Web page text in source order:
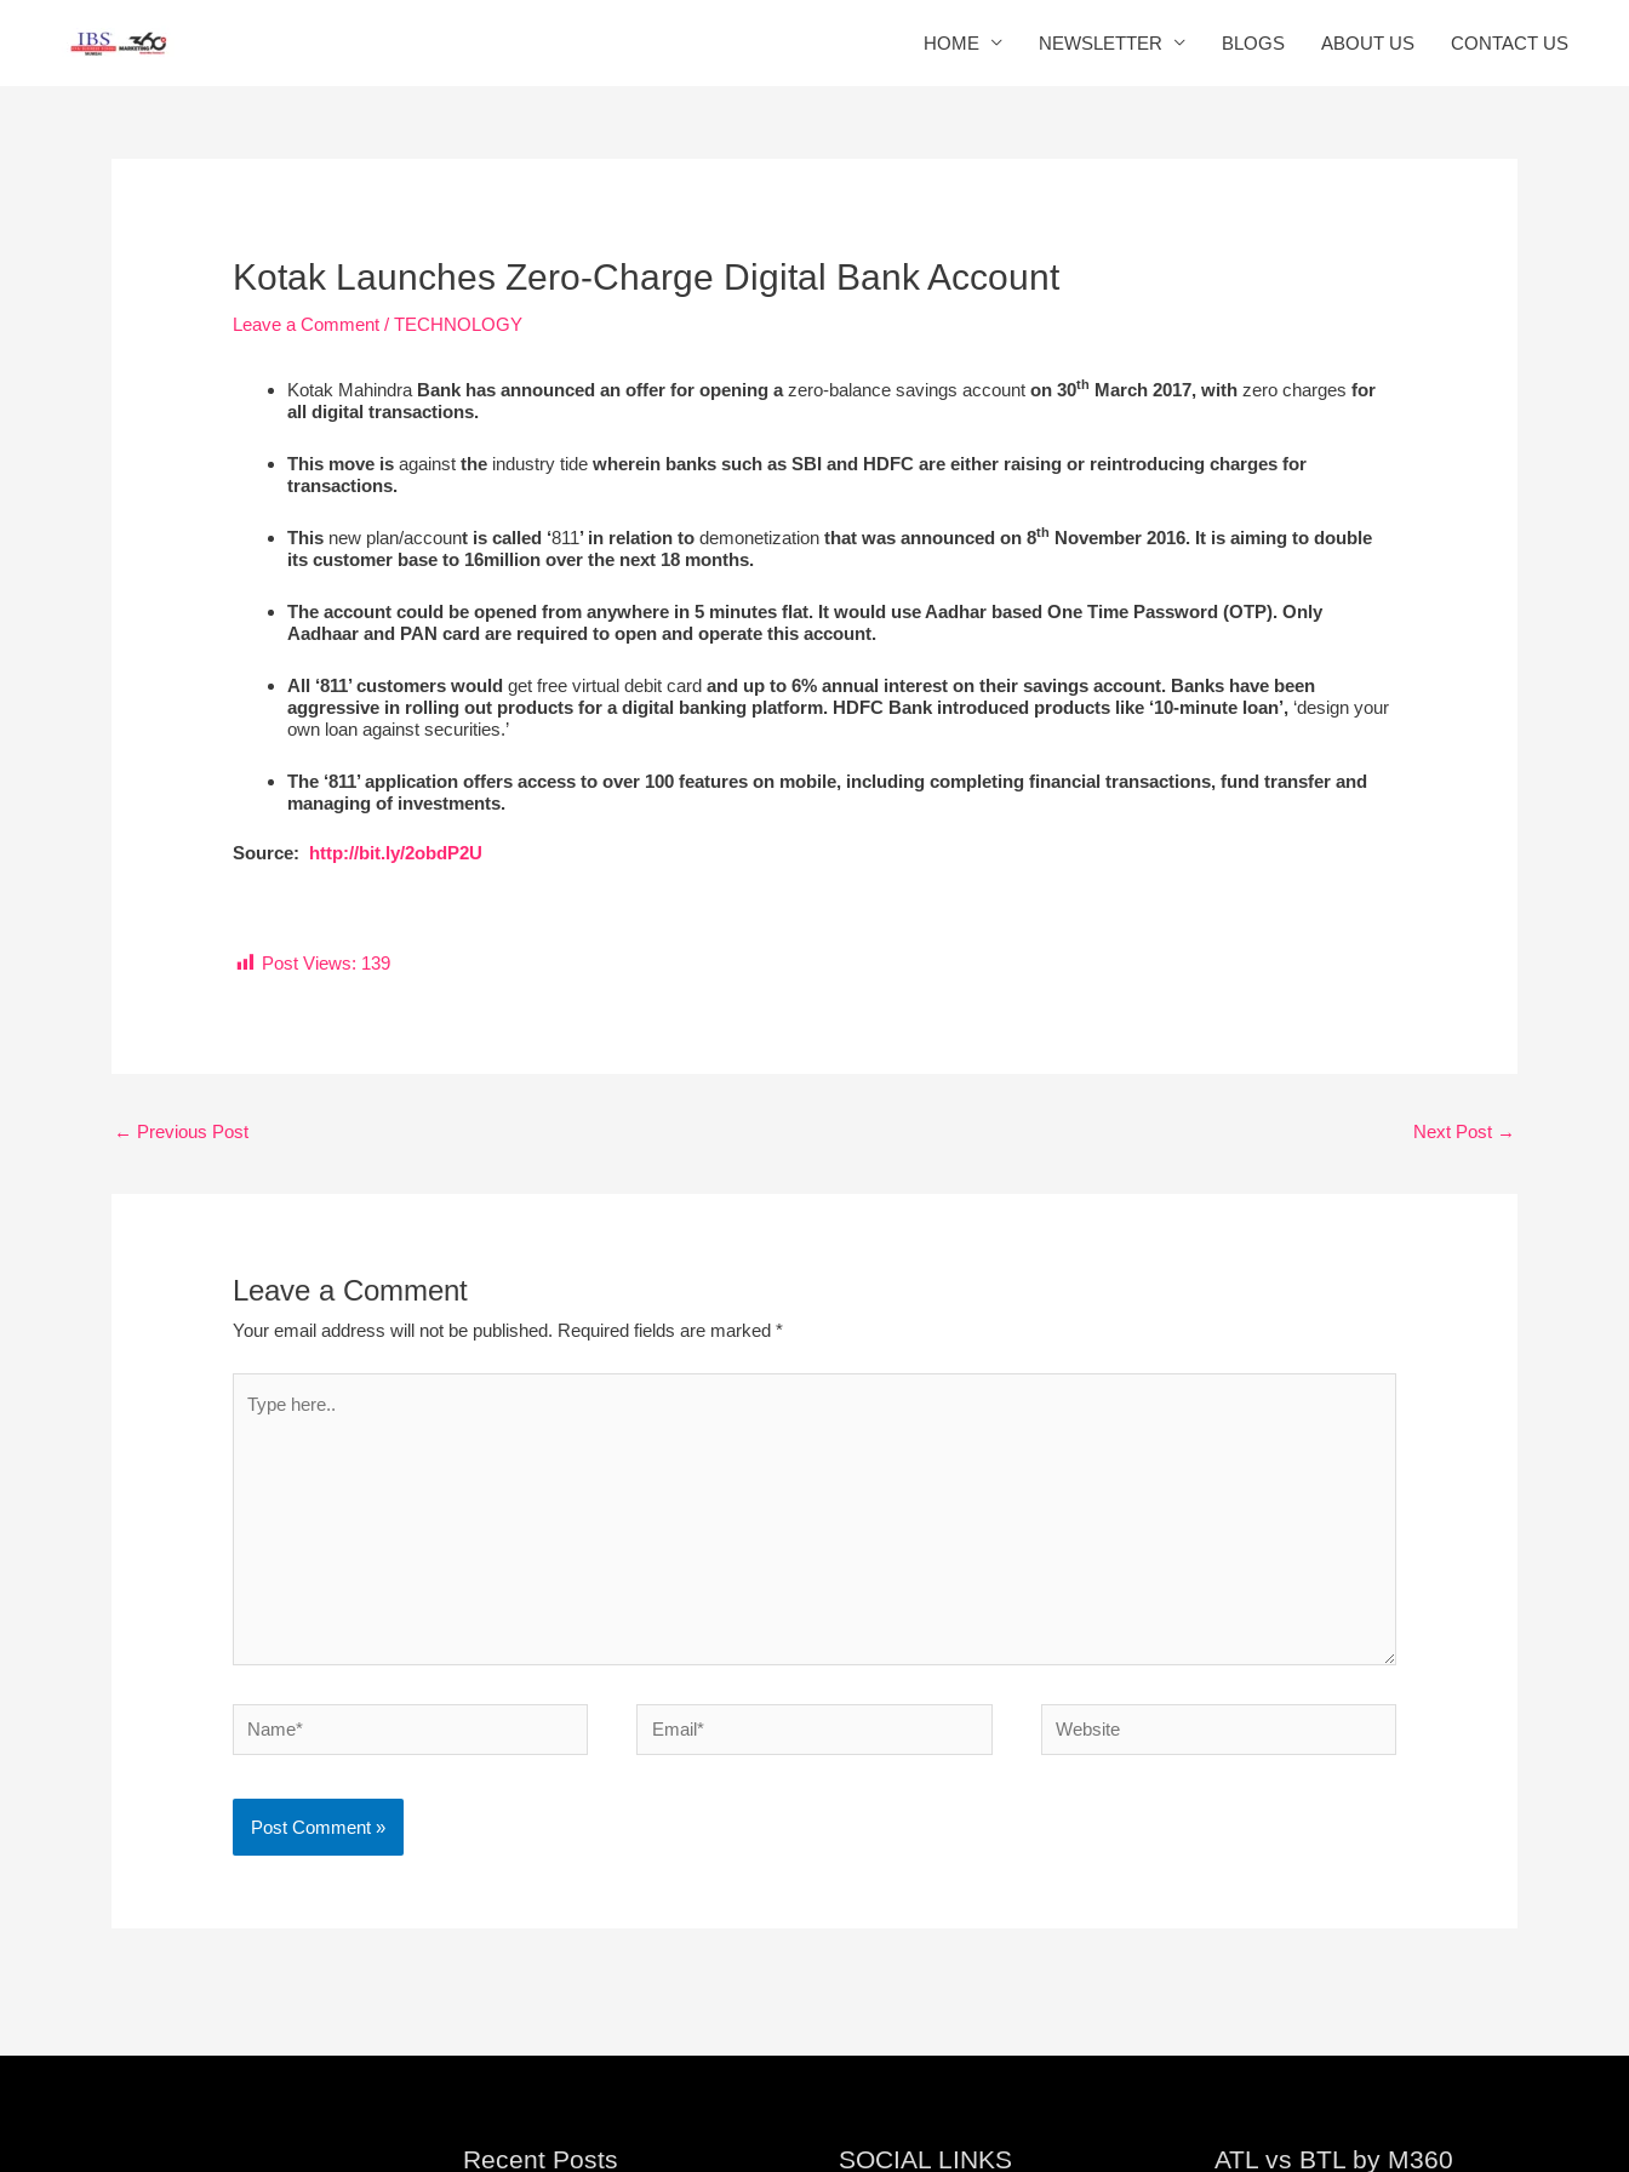
HOME NEWSLETTER BLOGS ABOUT US CONTACT US
Kotak Launches Zero-Charge Digital Bank Account
Leave a Comment /TECHNOLOGY
Kotak Mahindra Bank has announced an offer for opening azero-balance savings account on 30th March 2017, withzero charges for
all digital transactions.
This move is against the industry tide wherein banks such as SBI and HDFC are either raising or reintroducing charges for
transactions.
This new plan/account is called ‘811’ in relation todemonetization that was announced on 8th November 2016. It is aiming to double
its customer base to 16million over the next 18 months.
The account could be opened from anywhere in 5 minutes flat. It would use Aadhar based One Time Password (OTP). Only
Aadhaar and PAN card are required to open and operate this account.
All ‘811’ customers would get free virtual debit card and up to 6% annual interest on their savings account. Banks have been
aggressive in rolling out products for a digital banking platform. HDFC Bank introduced products like ‘10-minute loan’, ‘design your
own loan against securities.’
The ‘811’ application offers access to over 100 features on mobile, including completing financial transactions, fund transfer and
managing of investments.
Source: http://bit.ly/2obdP2U
Post Views: 139
← Previous Post Next Post →
Leave a Comment
Your email address will not be published. Required fields are marked*
here..
Name* Email* Website
Recent Posts SOCIAL LINKS ATL vs BTL by M360